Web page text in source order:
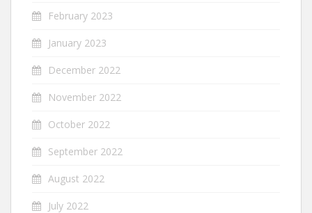
February 2023
January 2023
December 2022
November 2022
October 2022
September 2022
August 2022
July 2022